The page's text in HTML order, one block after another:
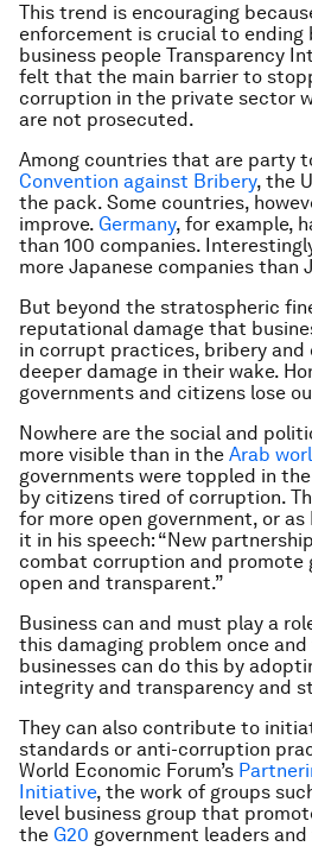
This trend is encouraging
enforcement is crucial to
business people Transparency
felt that the main barrier to
corruption in the private sector
are not prosecuted.
Among countries that are party
Convention against Bribery, the
the pack. Some countries,
improve. Germany, for example,
than 100 companies.
more Japanese companies than
But beyond the stratospheric
reputational damage that
in corrupt practices, bribery and
deeper damage in their wake.
governments and citizens lose
Nowhere are the social and
more visible than in the Arab
governments were toppled in
by citizens tired of corruption.
for more open government, or
it in his speech: “New
combat corruption and promote
open and transparent.”
Business can and must play a
this damaging problem once
businesses can do this by
integrity and transparency and
They can also contribute to
standards or anti-corruption
World Economic Forum’s
Initiative, the work of groups
level business group that
the G20 government leaders